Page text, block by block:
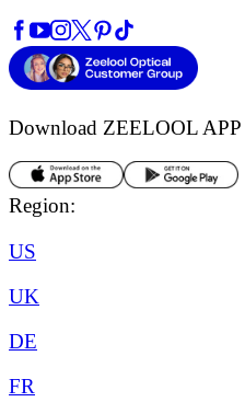
Download ZEELOOL APP
Region:
US
UK
DE
FR